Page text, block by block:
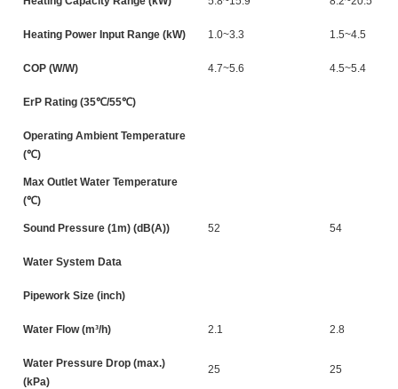
Heating Power Input Range (kW) 1.0~3.3 1.5~4.5
COP (W/W) 4.7~5.6 4.5~5.4
ErP Rating (35℃/55℃)
Operating Ambient Temperature
(℃)
Max Outlet Water Temperature
(℃)
Sound Pressure (1m) (dB(A)) 52 54
Water System Data
Pipework Size (inch)
Water Flow (m³/h) 2.1 2.8
Water Pressure Drop (max.)
(kPa)
25 25